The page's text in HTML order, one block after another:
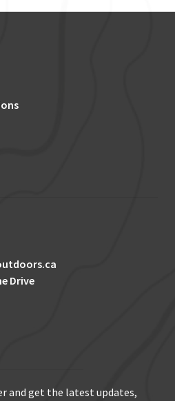
Drive
and get the latest updates,